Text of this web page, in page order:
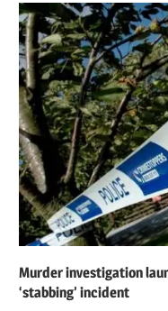
Murder investigation
‘stabbing’ incident